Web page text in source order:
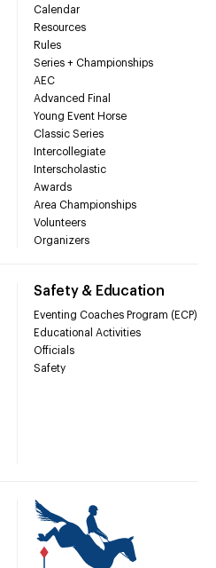
Calendar
Resources
Rules
Series + Championships
AEC
Advanced Final
Young Event Horse
Classic Series
Intercollegiate
Interscholastic
Awards
Area Championships
Volunteers
Organizers
Safety & Education
Eventing Coaches Program (ECP)
Educational Activities
Officials
Safety